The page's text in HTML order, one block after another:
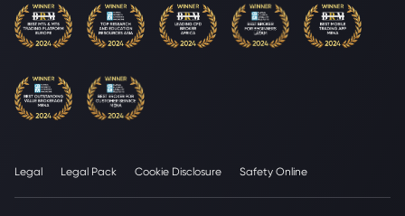
Legal Legal Pack Cookie Disclosure Safety Online